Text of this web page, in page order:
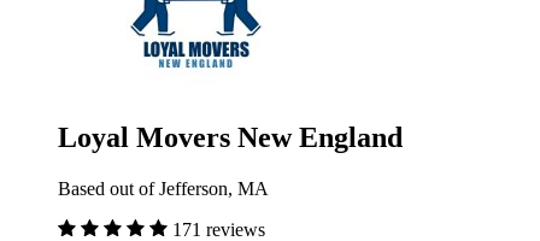
Loyal Movers New England
Based out of Jefferson, MA
171 reviews